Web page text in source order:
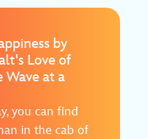
by
Love of
Wave at a
you can find
in the cab of